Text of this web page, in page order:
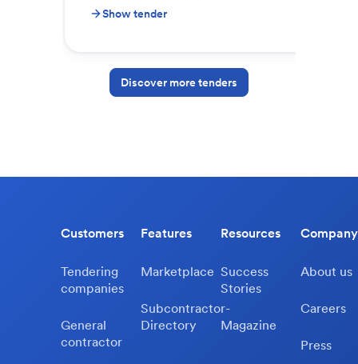
Show tender
Discover more tenders
Customers
Tendering
companies
General
contractor
Features
Marketplace
Subcontractor-
Directory
Resources
Success
Stories
Magazine
Company
About us
Careers
Press